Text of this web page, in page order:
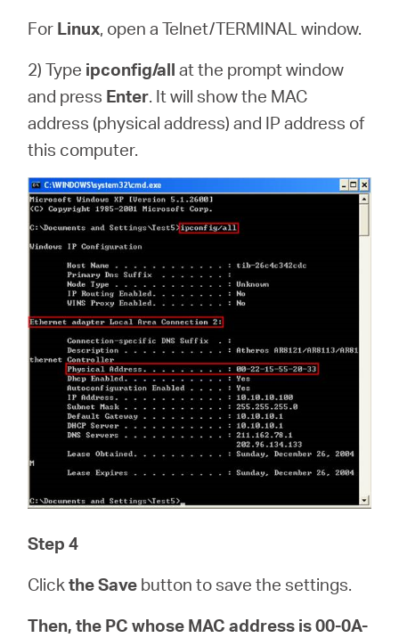
For Linux, open a Telnet/TERMINAL window.
2) Type ipconfig/all at the prompt window
and press Enter. It will show the MAC
address (physical address) and IP address of
this computer.
Step 4
Clickthe Save button to save the settings.
Then, the PC whose MAC address is 00-0A-